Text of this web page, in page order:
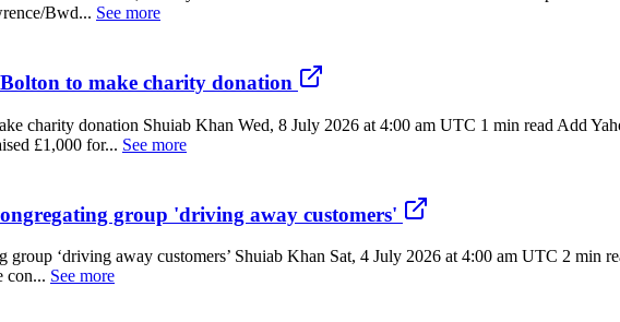
Bwd... See more
to make charity donation
charity donation Shuiab Khan Wed, 8 July 2026 at 4:00 am UTC 1 min read Add
£1,000 for... See more
group 'driving away customers'
group ‘driving away customers’ Shuiab Khan Sat, 4 July 2026 at 4:00 am UTC 2 min
con... See more